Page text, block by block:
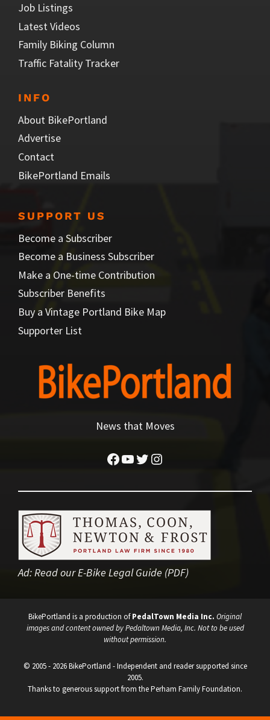
Job Listings
Latest Videos
Family Biking Column
Traffic Fatality Tracker
INFO
About BikePortland
Advertise
Contact
BikePortland Emails
SUPPORT US
Become a Subscriber
Become a Business Subscriber
Make a One-time Contribution
Subscriber Benefits
Buy a Vintage Portland Bike Map
Supporter List
News that Moves
Facebook
YouTube
Twitter
Instagram
Ad: Read our E-Bike Legal Guide (PDF)
BikePortland is a production ofPedalTown Media Inc. Original
images and content owned by Pedaltown Media, Inc. Not to be used
without permission.
© 2005 - 2026 BikePortland - Independent and reader supported since
2005.
Thanks to generous support from the Perham Family Foundation.